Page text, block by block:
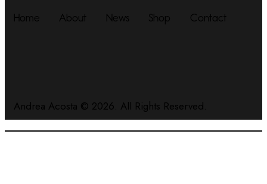
Home About News Shop Contact
Andrea Acosta © 2026. All Rights Reserved.